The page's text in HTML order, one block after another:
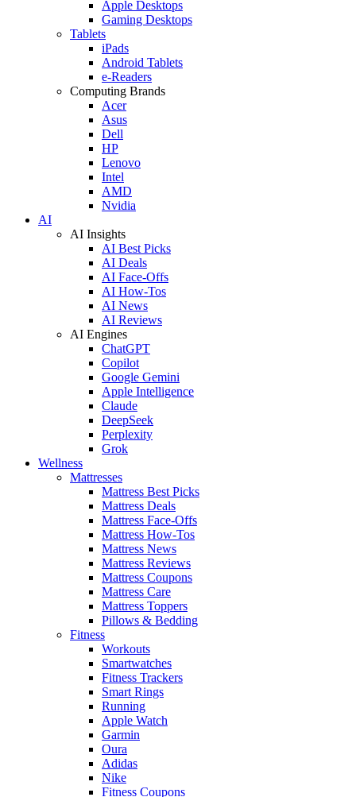
Apple Desktops
Gaming Desktops
Tablets
iPads
Android Tablets
e-Readers
Computing Brands
Acer
Asus
Dell
HP
Lenovo
Intel
AMD
Nvidia
AI
AI Insights
AI Best Picks
AI Deals
AI Face-Offs
AI How-Tos
AI News
AI Reviews
AI Engines
ChatGPT
Copilot
Google Gemini
Apple Intelligence
Claude
DeepSeek
Perplexity
Grok
Wellness
Mattresses
Mattress Best Picks
Mattress Deals
Mattress Face-Offs
Mattress How-Tos
Mattress News
Mattress Reviews
Mattress Coupons
Mattress Care
Mattress Toppers
Pillows & Bedding
Fitness
Workouts
Smartwatches
Fitness Trackers
Smart Rings
Running
Apple Watch
Garmin
Oura
Adidas
Nike
Fitness Coupons